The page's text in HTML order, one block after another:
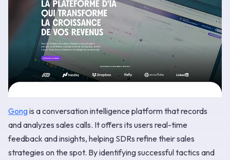
Gongis a conversation intelligence platform that records
and analyzes sales calls. It offers its users real-time
feedback and insights, helping SDRs refine their sales
strategies on the spot. By identifying successful tactics and